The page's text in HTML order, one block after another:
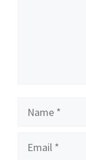
Name
Email